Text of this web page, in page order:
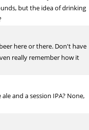
but the idea of drinking
here or there. Don't have
really remember how it
and a session IPA? None,